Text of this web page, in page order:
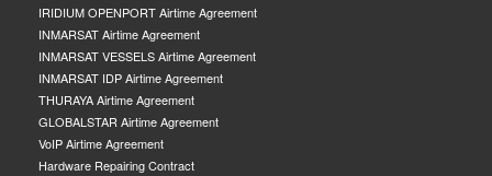
IRIDIUM OPENPORT Airtime Agreement
INMARSAT Airtime Agreement
INMARSAT VESSELS Airtime Agreement
INMARSAT IDP Airtime Agreement
THURAYA Airtime Agreement
GLOBALSTAR Airtime Agreement
VoIP Airtime Agreement
Hardware Repairing Contract